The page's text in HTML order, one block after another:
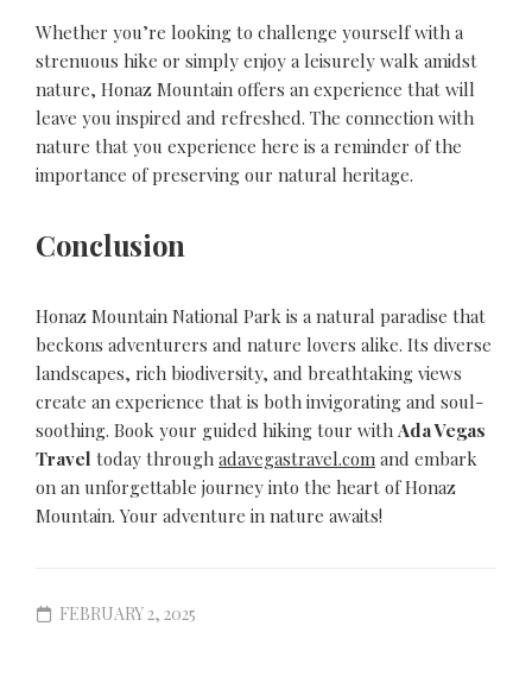
Whether you’re looking to challenge yourself with a
strenuous hike or simply enjoy a leisurely walk amidst
nature, Honaz Mountain offers an experience that will
leave you inspired and refreshed. The connection with
nature that you experience here is a reminder of the
importance of preserving our natural heritage.
Conclusion
Honaz Mountain National Park is a natural paradise that
beckons adventurers and nature lovers alike. Its diverse
landscapes, rich biodiversity, and breathtaking views
create an experience that is both invigorating and soul-
soothing. Book your guided hiking tour with Ada Vegas
Travel today through adavegastravel.com and embark
on an unforgettable journey into the heart of Honaz
Mountain. Your adventure in nature awaits!
FEBRUARY 2, 2025